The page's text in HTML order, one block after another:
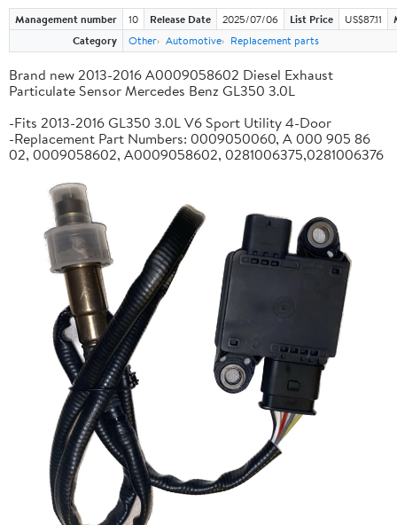
Management number 10 Release Date 2025/07/06 List Price US$87.11
Category
Other Automotive Replacement parts
Brand new 2013-2016 A0009058602 Diesel Exhaust
Particulate Sensor Mercedes Benz GL350 3.0L
-Fits 2013-2016 GL350 3.0L V6 Sport Utility 4-Door
-Replacement Part Numbers: 0009050060, A 000 905 86
02, 0009058602, A0009058602, 0281006375,0281006376